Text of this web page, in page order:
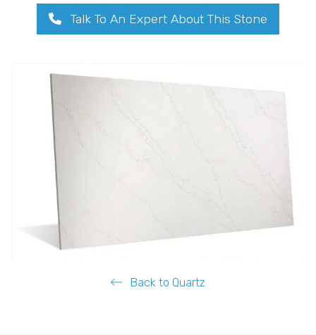
Talk To An Expert About This Stone
Back to Quartz